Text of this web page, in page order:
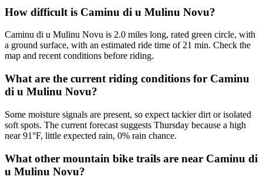
How difficult is Caminu di u Mulinu Novu?
Caminu di u Mulinu Novu is 2.0 miles long, rated green circle, with
a ground surface, with an estimated ride time of 21 min. Check the
map and recent conditions before riding.
What are the current riding conditions for Caminu
di u Mulinu Novu?
Some moisture signals are present, so expect tackier dirt or isolated
soft spots. The current forecast suggests Thursday because a high
near 91°F, little expected rain, 0% rain chance.
What other mountain bike trails are near Caminu di
u Mulinu Novu?